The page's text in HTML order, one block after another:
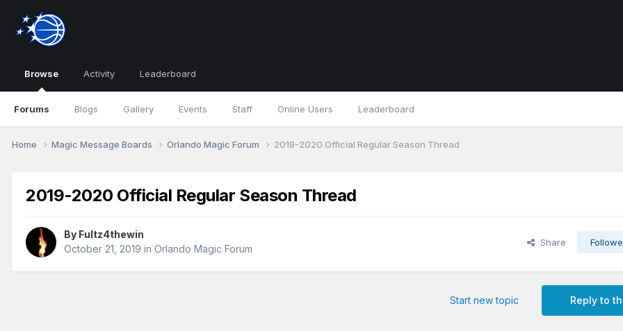
Browse
Forums Blogs Gallery Events Staff Online Users Leaderboard
Activity Leaderboard
Home Magic Message Boards Orlando Magic Forum 2019-2020 Official Regular Season Thread
2019-2020 Official Regular Season Thread
By Fultz4thewin
October 21, 2019 in Orlando Magic Forum
Share
Reply to
Start new topic